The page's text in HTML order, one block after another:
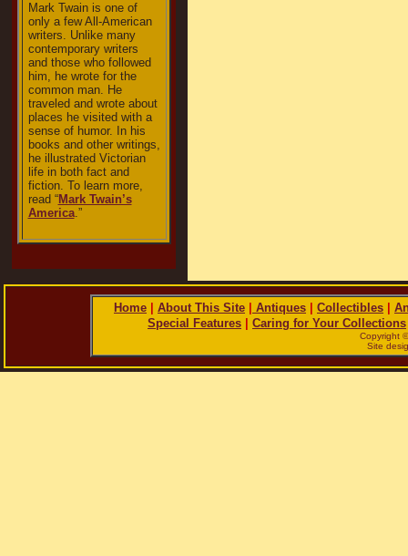
Mark Twain is one of
only a few All-American
writers. Unlike many
contemporary writers
and those who followed
him, he wrote for the
common man. He
traveled and wrote about
places he visited with a
sense of humor. In his
books and other writings,
he illustrated Victorian
life in both fact and
fiction. To learn more,
read “Mark Twain’s
America.”
Home About This Site Antiques Collectibles
Special Features
Caring for Your Collections
Copyright
Site